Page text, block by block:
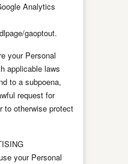
Analytics
gaoptout.
your Personal
applicable laws
to a subpoena,
request for
to otherwise protect
your Personal